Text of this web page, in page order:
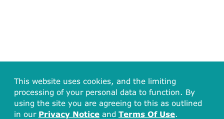
This website uses cookies, and the limiting
processing of your personal data to function. By
using the site you are agreeing to this as outlined
in our Privacy Notice and Terms Of Use.